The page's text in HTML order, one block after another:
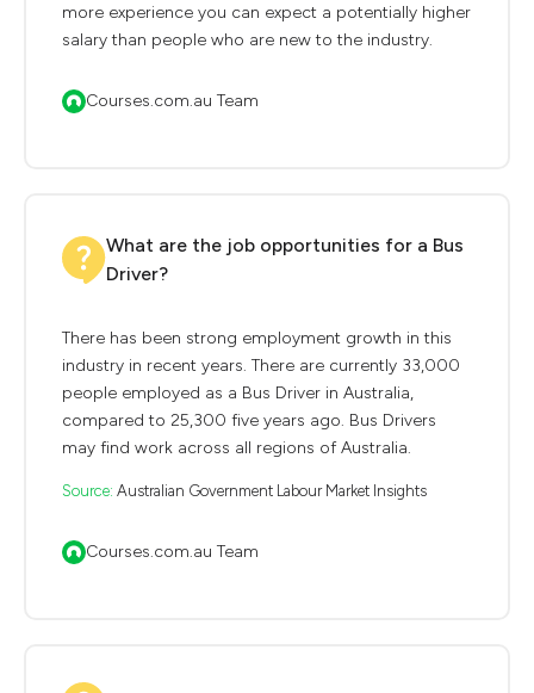
more experience you can expect a potentially higher
salary than people who are new to the industry.
Courses.com.au Team
What are the job opportunities for a Bus
Driver?
There has been strong employment growth in this
industry in recent years. There are currently 33,000
people employed as a Bus Driver in Australia,
compared to 25,300 five years ago. Bus Drivers
may find work across all regions of Australia.
Source: Australian Government Labour Market Insights
Courses.com.au Team